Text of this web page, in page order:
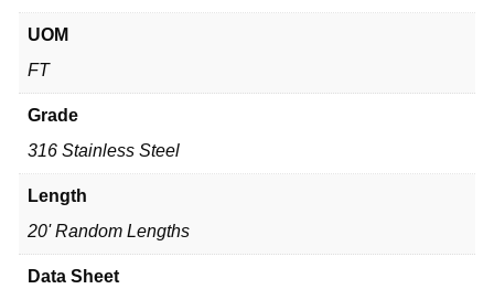
UOM
FT
Grade
316 Stainless Steel
Length
20' Random Lengths
Data Sheet